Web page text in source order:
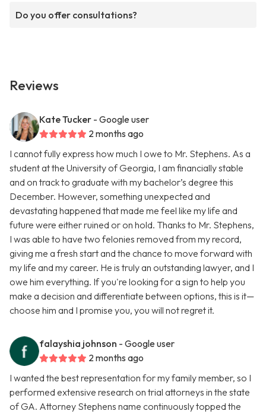
Do you offer consultations?
Reviews
Kate Tucker - Google user
2 months ago
I cannot fully express how much I owe to Mr. Stephens. As a
student at the University of Georgia, I am financially stable
and on track to graduate with my bachelor’s degree this
December. However, something unexpected and
devastating happened that made me feel like my life and
future were either ruined or on hold. Thanks to Mr. Stephens,
I was able to have two felonies removed from my record,
giving me a fresh start and the chance to move forward with
my life and my career. He is truly an outstanding lawyer, and I
owe him everything. If you're looking for a sign to help you
make a decision and differentiate between options, this is it—
choose him and I promise you, you will not regret it.
falayshia johnson - Google user
2 months ago
I wanted the best representation for my family member, so I
performed extensive research on trial attorneys in the state
of GA. Attorney Stephens name continuously topped the